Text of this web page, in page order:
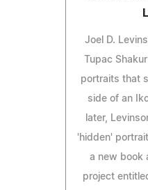
Joel D.
Tupac
portraits that
side of an
later,
'hidden'
a new book
project